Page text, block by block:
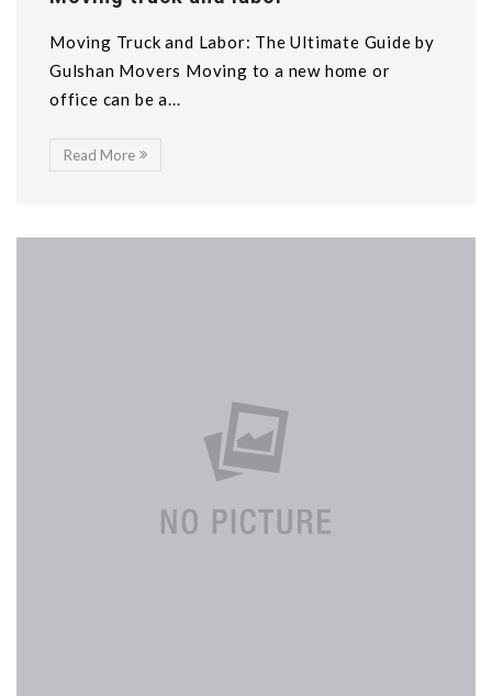
Moving Truck and Labor: The Ultimate Guide by
Gulshan Movers Moving to a new home or
office can be a...
Read More